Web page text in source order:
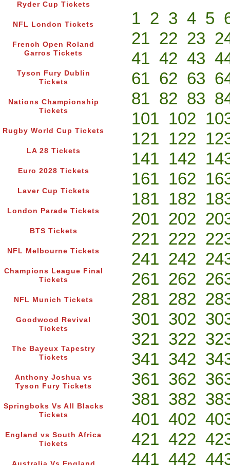
Ryder Cup Tickets
NFL London Tickets
French Open Roland
Garros Tickets
Tyson Fury Dublin
Tickets
Nations Championship
Tickets
Rugby World Cup Tickets
LA 28 Tickets
Euro 2028 Tickets
Laver Cup Tickets
London Parade Tickets
BTS Tickets
NFL Melbourne Tickets
Champions League Final
Tickets
NFL Munich Tickets
Goodwood Revival
Tickets
The Bayeux Tapestry
Tickets
Anthony Joshua vs
Tyson Fury Tickets
Springboks Vs All Blacks
Tickets
England vs South Africa
Tickets
1 2 3 4 5
21 22 23
41 42 43
61 62 63
81 82 83
101 102
121 122
141 142
161 162
181 182
201 202
221 222
241 242
261 262
281 282
301 302
321 322
341 342
361 362
381 382
401 402
421 422
441 442